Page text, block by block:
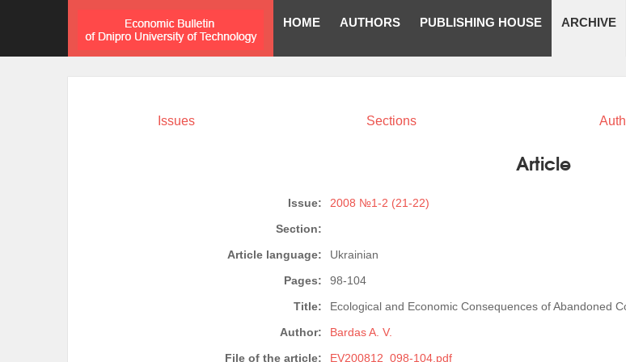
HOME AUTHORS PUBLISHING HOUSE ARCHIVE
Issues Sections
Article
Issue:
2008 №1-2 (21-22)
Section:
Article language:
Ukrainian
Pages:
98-104
Title:
Ecological and Economic Consequences of Abandoned
Author:
Bardas A. V.
File of the article:
EV200812_098-104.pdf